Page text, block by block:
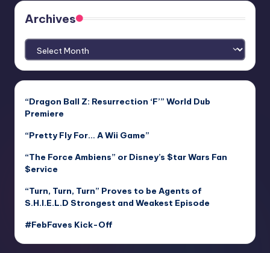
Archives
Archives
“Dragon Ball Z: Resurrection ‘F’” World Dub
Premiere
“Pretty Fly For… A Wii Game”
“The Force Ambiens” or Disney’s $tar Wars Fan
$ervice
“Turn, Turn, Turn” Proves to be Agents of
S.H.I.E.L.D Strongest and Weakest Episode
#FebFaves Kick-Off